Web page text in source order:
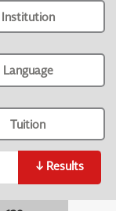
Institution
Language
Tuition
↓ Results